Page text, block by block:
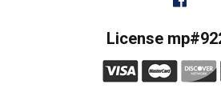
License